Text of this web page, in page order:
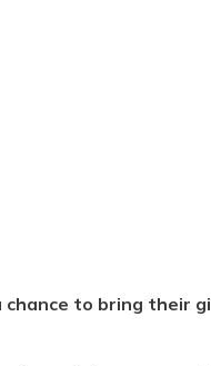
chance to bring their